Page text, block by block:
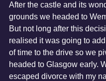
After the castle and its
grounds we headed to
But not long after this
realised it was going to
of time to the drive so we
headed to Glasgow early.
escaped divorce with my